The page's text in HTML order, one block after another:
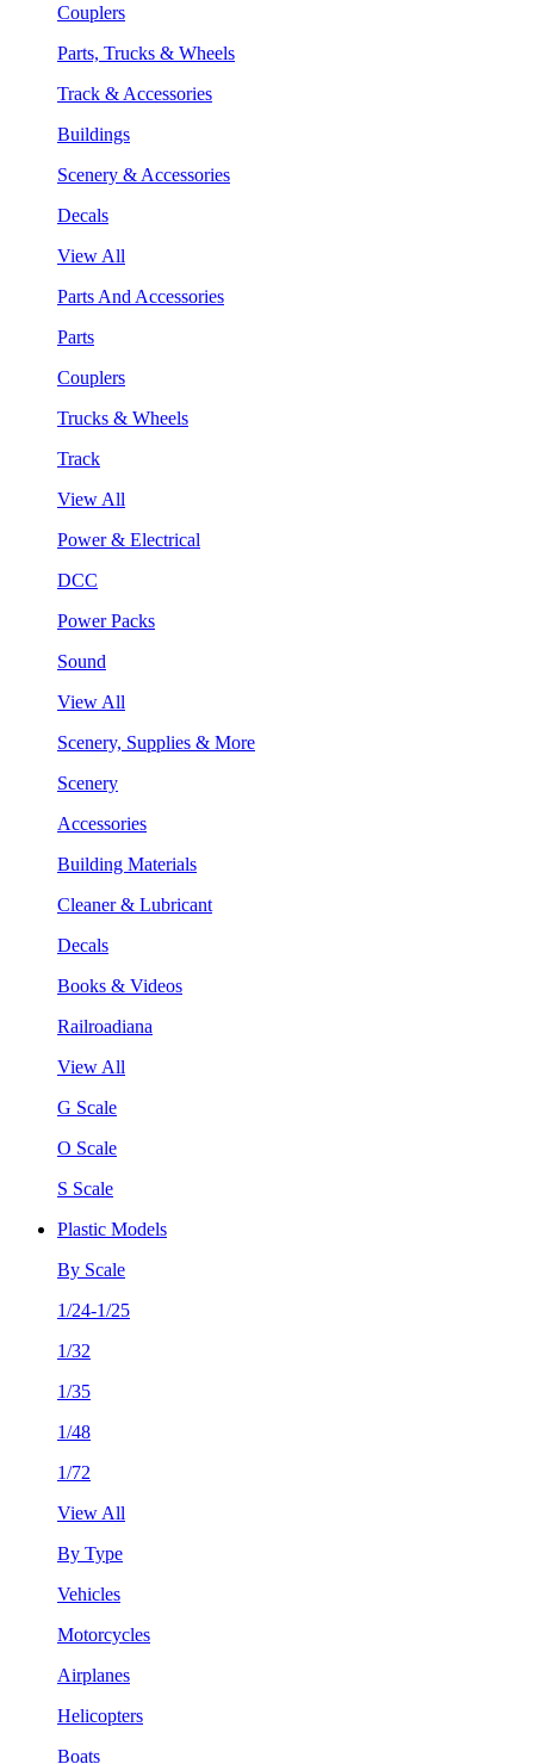
Couplers
Parts, Trucks & Wheels
Track & Accessories
Buildings
Scenery & Accessories
Decals
View All
Parts And Accessories
Parts
Couplers
Trucks & Wheels
Track
View All
Power & Electrical
DCC
Power Packs
Sound
View All
Scenery, Supplies & More
Scenery
Accessories
Building Materials
Cleaner & Lubricant
Decals
Books & Videos
Railroadiana
View All
G Scale
O Scale
S Scale
Plastic Models
By Scale
1/24-1/25
1/32
1/35
1/48
1/72
View All
By Type
Vehicles
Motorcycles
Airplanes
Helicopters
Boats